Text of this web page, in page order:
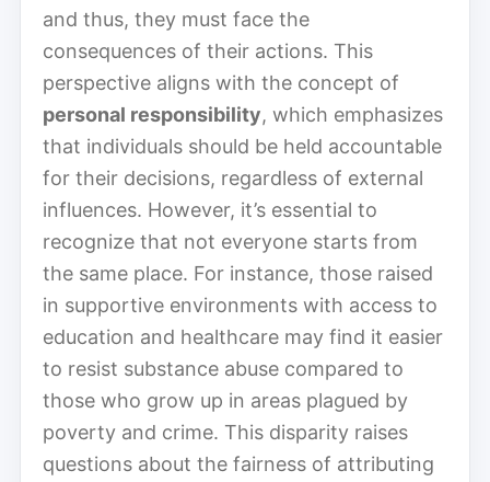
and thus, they must face the
consequences of their actions. This
perspective aligns with the concept of
personal responsibility, which emphasizes
that individuals should be held accountable
for their decisions, regardless of external
influences. However, it’s essential to
recognize that not everyone starts from
the same place. For instance, those raised
in supportive environments with access to
education and healthcare may find it easier
to resist substance abuse compared to
those who grow up in areas plagued by
poverty and crime. This disparity raises
questions about the fairness of attributing